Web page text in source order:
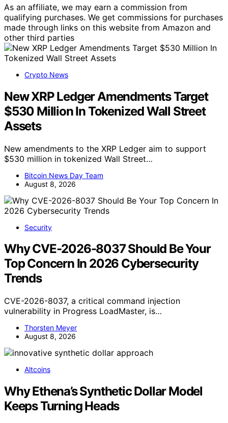
As an affiliate, we may earn a commission from
qualifying purchases. We get commissions for purchases
made through links on this website from Amazon and
other third parties
Crypto News
New XRP Ledger Amendments Target
$530 Million In Tokenized Wall Street
Assets
New amendments to the XRP Ledger aim to support
$530 million in tokenized Wall Street…
Bitcoin News Day Team
August 8, 2026
Security
Why CVE-2026-8037 Should Be Your
Top Concern In 2026 Cybersecurity
Trends
CVE-2026-8037, a critical command injection
vulnerability in Progress LoadMaster, is…
Thorsten Meyer
August 8, 2026
Altcoins
Why Ethena’s Synthetic Dollar Model
Keeps Turning Heads